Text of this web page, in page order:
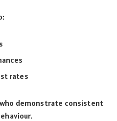
rates
demonstrate consistent